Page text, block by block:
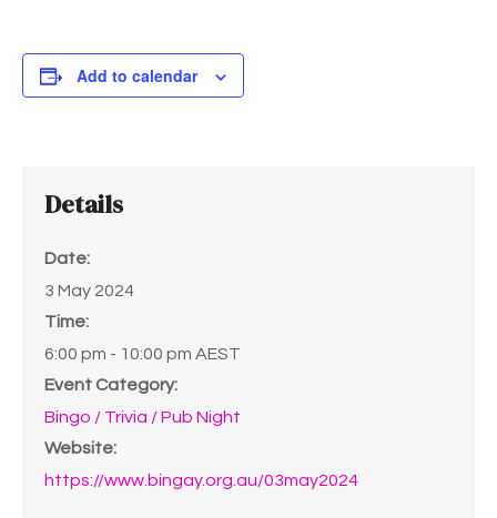
Add to calendar
Details
Date:
3 May 2024
Time:
6:00 pm - 10:00 pm AEST
Event Category:
Bingo / Trivia / Pub Night
Website:
https://www.bingay.org.au/03may2024